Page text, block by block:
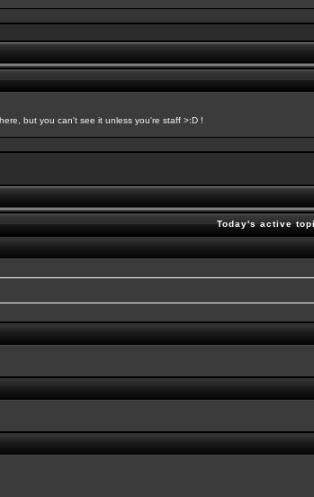
but you can't see it unless you're staff >:D !
Today's active